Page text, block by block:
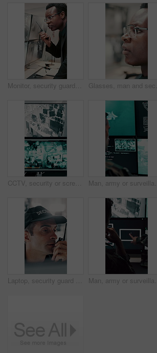
Monitor, security guard and black man with radio in control room, cctv observation and instructions. Vigilance broadcast, talk and employee with tech for crime prevention, relay info and safety check
CCTV, security or screen in control room with video surveillance, tracking footage or code for safety. Law enforcement, monitor or digital technology with recording, global system or crime prevention
Laptop, security guard and man with radio in control room, cctv observation or dispatch instructions. Vigilance broadcast, tech and mature person with crime prevention, relay info and safety check